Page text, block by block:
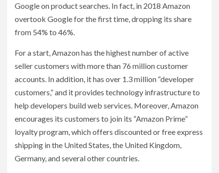
Google on product searches. In fact, in 2018 Amazon
overtook Google for the first time, dropping its share
from 54% to 46%.
For a start, Amazon has the highest number of active
seller customers with more than 76 million customer
accounts. In addition, it has over 1.3 million “developer
customers,” and it provides technology infrastructure to
help developers build web services. Moreover, Amazon
encourages its customers to join its “Amazon Prime”
loyalty program, which offers discounted or free express
shipping in the United States, the United Kingdom,
Germany, and several other countries.